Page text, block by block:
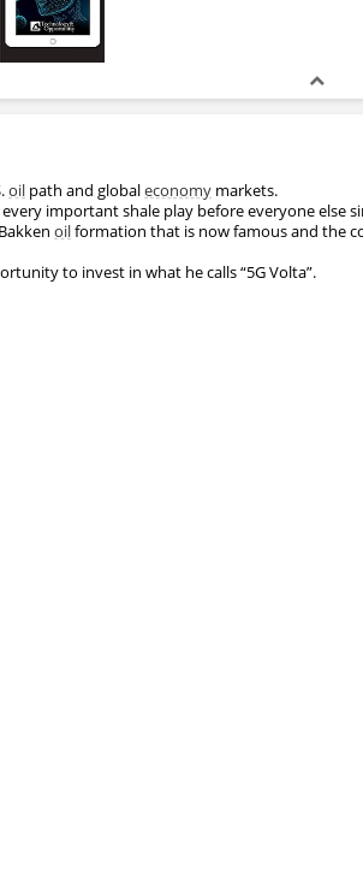
oil path and globaleconomy markets.
important shale play before everyone else
oilformation that is now famous and the
to invest in what he calls “5G Volta”.